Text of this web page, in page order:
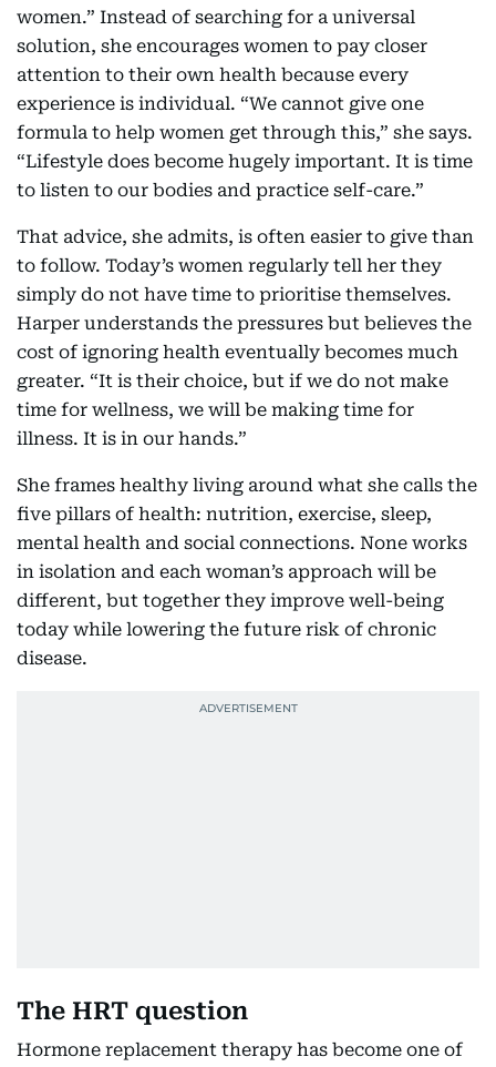
women.” Instead of searching for a universal
solution, she encourages women to pay closer
attention to their own health because every
experience is individual. “We cannot give one
formula to help women get through this,” she says.
“Lifestyle does become hugely important. It is time
to listen to our bodies and practice self-care.”
That advice, she admits, is often easier to give than
to follow. Today’s women regularly tell her they
simply do not have time to prioritise themselves.
Harper understands the pressures but believes the
cost of ignoring health eventually becomes much
greater. “It is their choice, but if we do not make
time for wellness, we will be making time for
illness. It is in our hands.”
She frames healthy living around what she calls the
five pillars of health: nutrition, exercise, sleep,
mental health and social connections. None works
in isolation and each woman’s approach will be
different, but together they improve well-being
today while lowering the future risk of chronic
disease.
The HRT question
Hormone replacement therapy has become one of